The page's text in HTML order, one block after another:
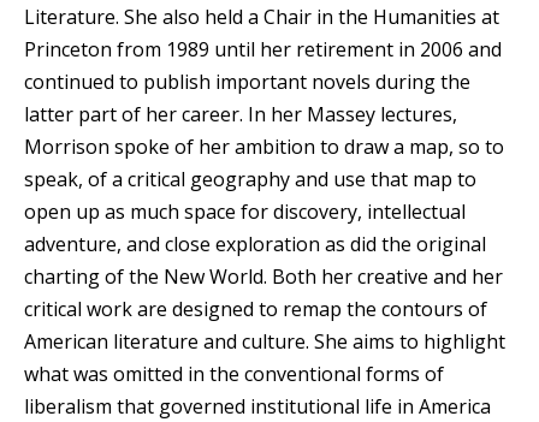
Literature. She also held a Chair in the Humanities at
Princeton from 1989 until her retirement in 2006 and
continued to publish important novels during the
latter part of her career. In her Massey lectures,
Morrison spoke of her ambition to draw a map, so to
speak, of a critical geography and use that map to
open up as much space for discovery, intellectual
adventure, and close exploration as did the original
charting of the New World. Both her creative and her
critical work are designed to remap the contours of
American literature and culture. She aims to highlight
what was omitted in the conventional forms of
liberalism that governed institutional life in America